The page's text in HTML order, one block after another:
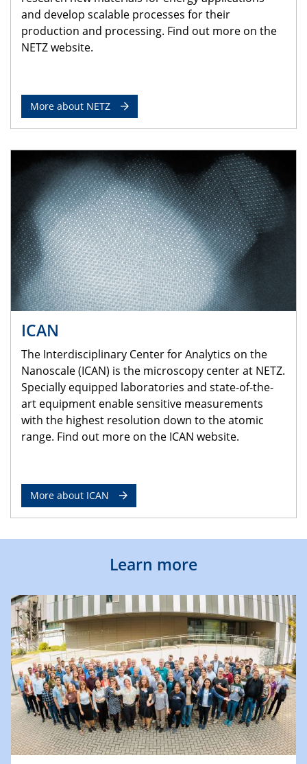
and develop scalable processes for their
production and processing. Find out more on the
NETZ website.
More about NETZ
ICAN
The Interdisciplinary Center for Analytics on the
Nanoscale (ICAN) is the microscopy center at NETZ.
Specially equipped laboratories and state-of-the-
art equipment enable sensitive measurements
with the highest resolution down to the atomic
range. Find out more on the ICAN website.
More about ICAN
Learn more